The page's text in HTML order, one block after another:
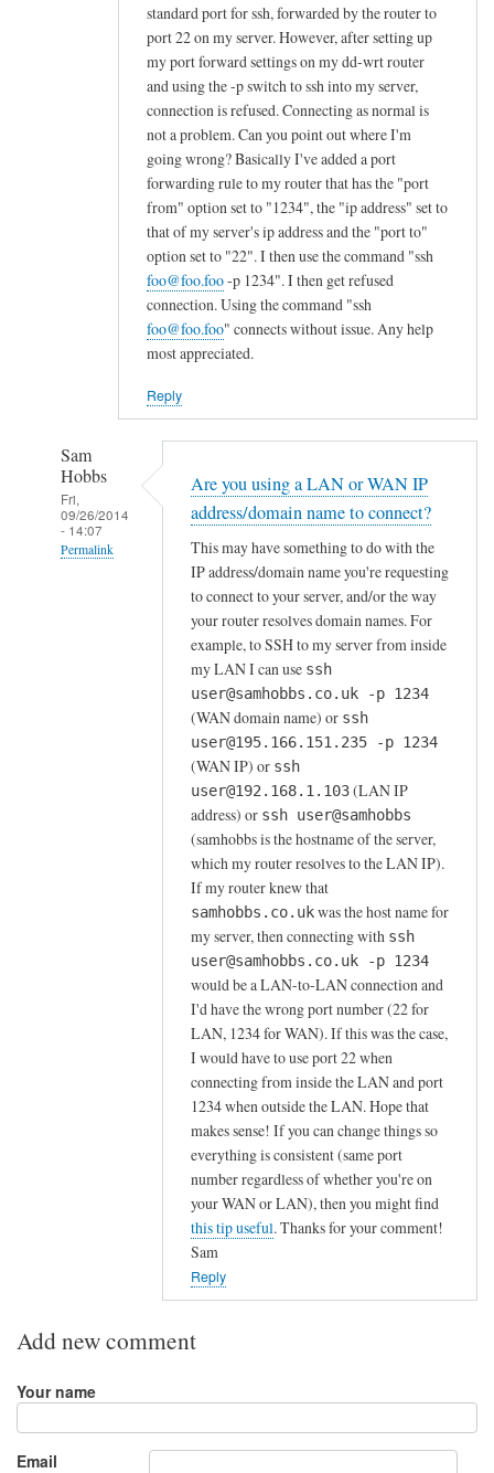
standard port for ssh, forwarded by the router to
port 22 on my server. However, after setting up
my port forward settings on my dd-wrt router
and using the -p switch to ssh into my server,
connection is refused. Connecting as normal is
not a problem. Can you point out where I'm
going wrong? Basically I've added a port
forwarding rule to my router that has the "port
from" option set to "1234", the "ip address" set to
that of my server's ip address and the "port to"
option set to "22". I then use the command "ssh
foo@foo.foo-p 1234". I then get refused
connection. Using the command "ssh
foo@foo.foo" connects without issue. Any help
most appreciated.
Reply
Sam
Hobbs
Fri,
09/26/2014
- 14:07
Permalink
o
r
o
Are you using a LAN or WAN IP
address/domain name to connect?
This may have something to do with the
IP address/domain name you're requesting
to connect to your server, and/or the way
your router resolves domain names. For
example, to SSH to my server from inside
my LAN I can use ssh
user@samhobbs.co.uk -p 1234
(WAN domain name) or ssh
user@195.166.151.235 -p 1234
(WAN IP) or ssh
user@192.168.1.103(LAN IP
address) or ssh user@samhobbs
(samhobbs is the hostname of the server,
which my router resolves to the LAN IP).
If my router knew that
samhobbs.co.ukwas the host name for
my server, then connecting with ssh
user@samhobbs.co.uk -p 1234
would be a LAN-to-LAN connection and
I'd have the wrong port number (22 for
LAN, 1234 for WAN). If this was the case,
I would have to use port 22 when
connecting from inside the LAN and port
1234 when outside the LAN. Hope that
makes sense! If you can change things so
everything is consistent (same port
number regardless of whether you're on
your WAN or LAN), then you might find
this tip useful. Thanks for your comment!
Sam
Reply
Add new comment
Your name
Email